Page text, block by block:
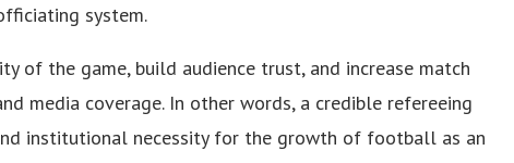
system.
of the game, build audience trust, and increase match
media coverage. In other words, a credible refereeing
institutional necessity for the growth of football as an